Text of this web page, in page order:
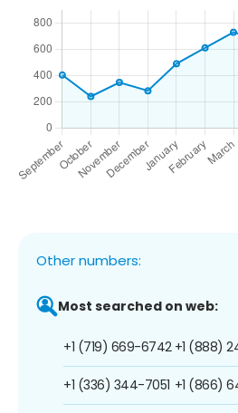
Other numbers:
Most searched on web:
+1 (719) 669-6742
+1 (336) 344-7051
+1 (888)
+1 (866)